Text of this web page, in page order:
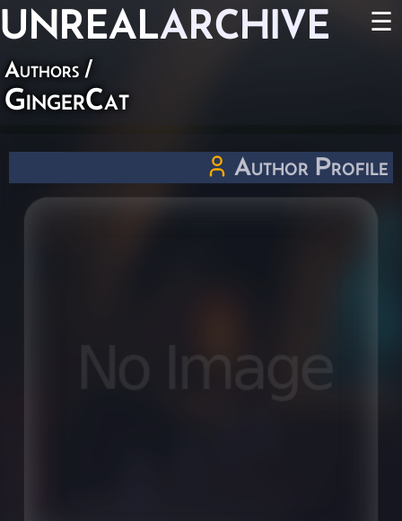
UNREALARCHIVE ☰
Authors /
GingerCat
Author Profile